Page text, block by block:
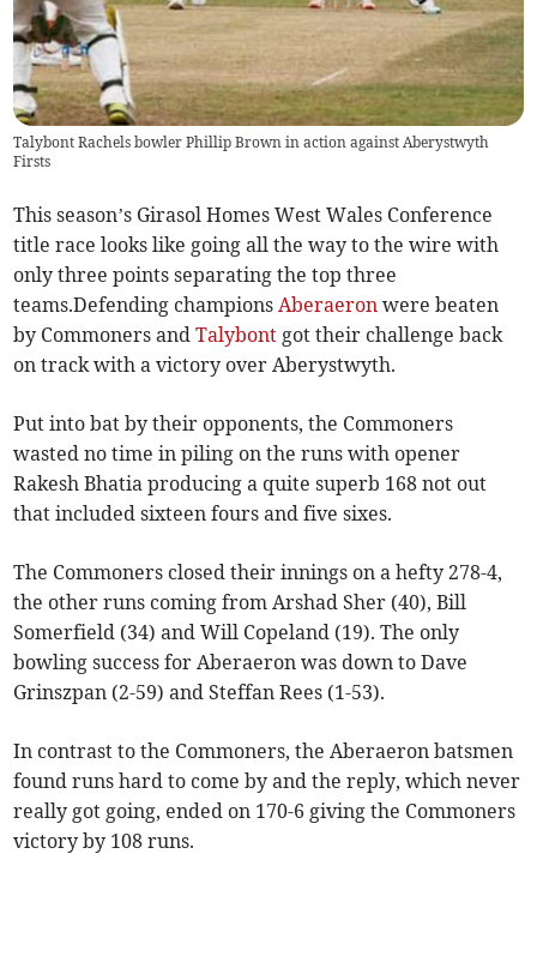
Talybont Rachels bowler Phillip Brown in action against Aberystwyth
Firsts
This season’s Girasol Homes West Wales Conference
title race looks like going all the way to the wire with
only three points separating the top three
teams.Defending championsAberaeron were beaten
by Commoners andTalybont got their challenge back
on track with a victory over Aberystwyth.
Put into bat by their opponents, the Commoners
wasted no time in piling on the runs with opener
Rakesh Bhatia producing a quite superb 168 not out
that included sixteen fours and five sixes.
The Commoners closed their innings on a hefty 278-4,
the other runs coming from Arshad Sher (40), Bill
Somerfield (34) and Will Copeland (19). The only
bowling success for Aberaeron was down to Dave
Grinszpan (2-59) and Steffan Rees (1-53).
In contrast to the Commoners, the Aberaeron batsmen
found runs hard to come by and the reply, which never
really got going, ended on 170-6 giving the Commoners
victory by 108 runs.